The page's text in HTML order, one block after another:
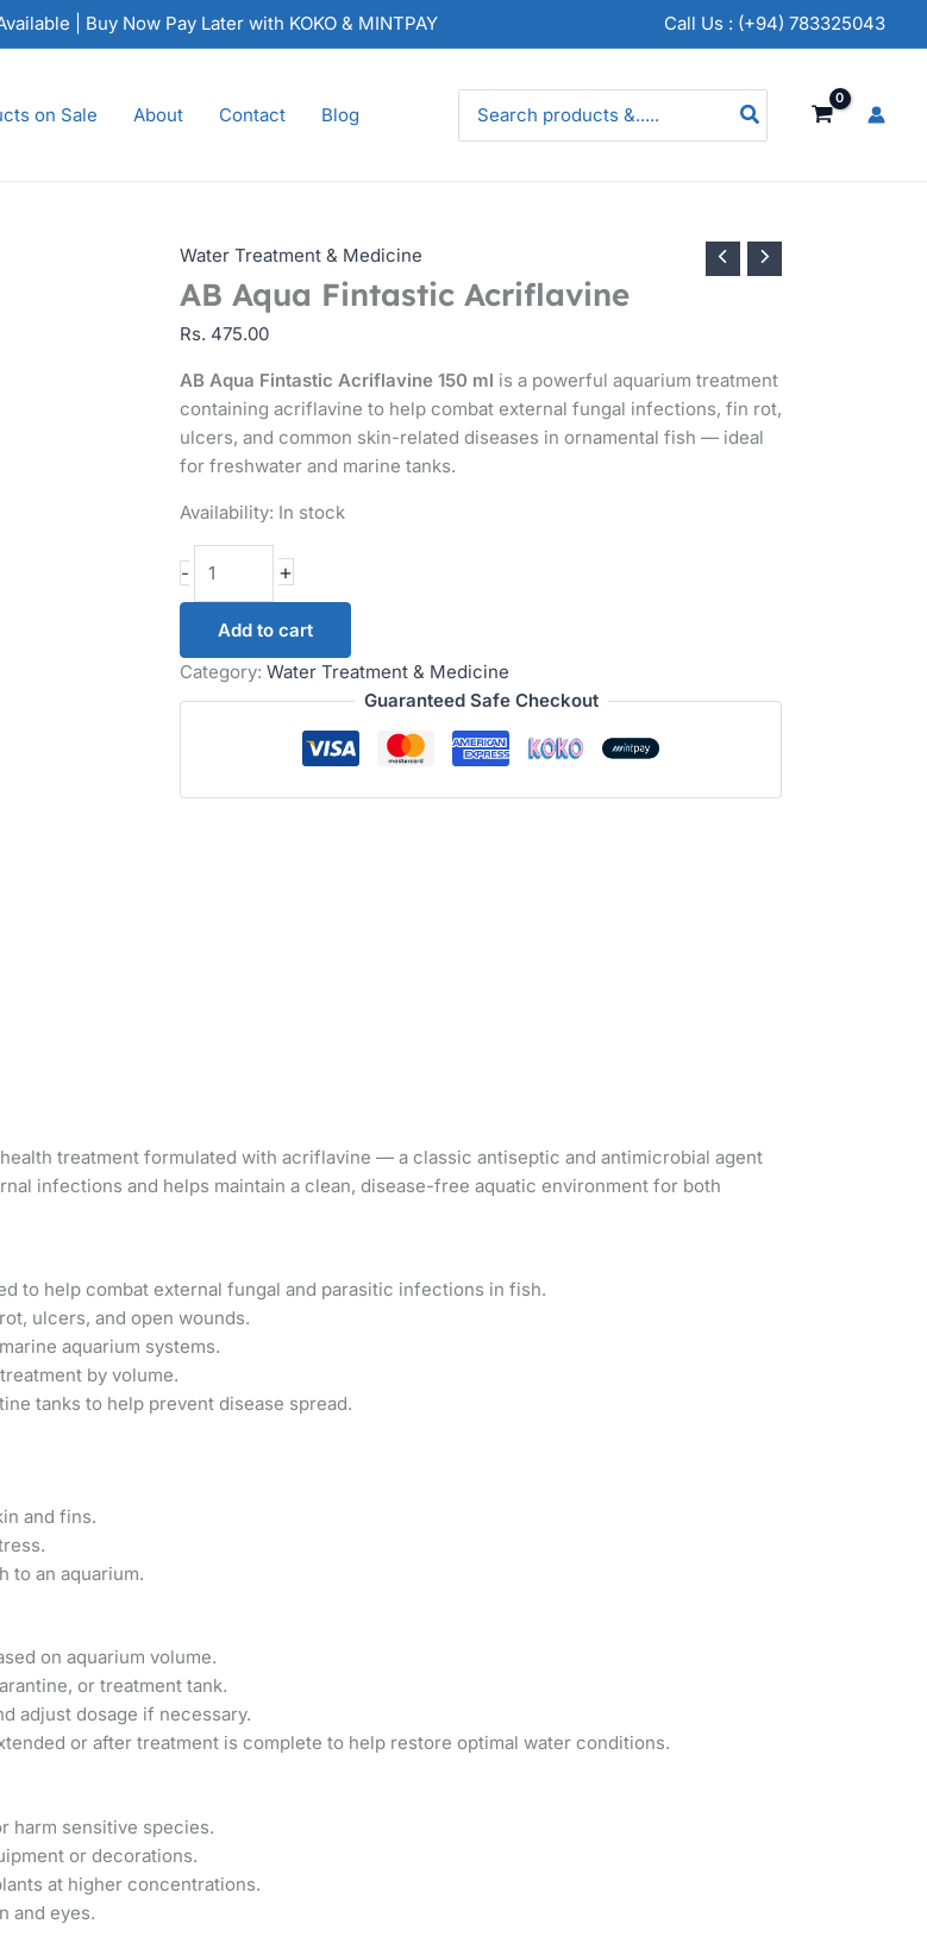
| Buy Now Pay Later with KOKO & MINTPAY Call Us : (+94) 783325043
on Sale About Contact Blog
for:
Water Treatment & Medicine
AB Aqua Fintastic Acriflavine
Rs. 475.00
AB Aqua Fintastic Acriflavine 150 ml is a powerful aquarium treatment
containing acriflavine to help combat external fungal infections, fin rot,
ulcers, and common skin-related diseases in ornamental fish — ideal
for freshwater and marine tanks.
Availability: In stock
-
AB
quantity
+
Add to cart
Category: Water Treatment & Medicine
Guaranteed Safe Checkout
treatment formulated with acriflavine — a classic antiseptic and antimicrobial agent
infections and helps maintain a clean, disease-free aquatic environment for both
to help combat external fungal and parasitic infections in fish.
ulcers, and open wounds.
aquarium systems.
by volume.
tanks to help prevent disease spread.
and fins.
to an aquarium.
on aquarium volume.
or treatment tank.
adjust dosage if necessary.
or after treatment is complete to help restore optimal water conditions.
harm sensitive species.
or decorations.
at higher concentrations.
and eyes.